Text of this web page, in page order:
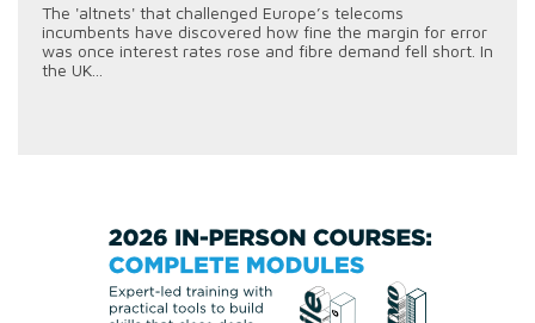
The 'altnets' that challenged Europe’s telecoms
incumbents have discovered how fine the margin for error
was once interest rates rose and fibre demand fell short. In
the UK...